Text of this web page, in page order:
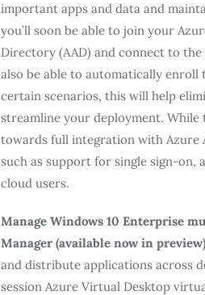
important apps and data and
you’ll soon be able to join your
Directory (AAD) and connect to
also be able to automatically
certain scenarios, this will help
streamline your deployment. While
towards full integration with Azure
such as support for single sign-on,
cloud users.
Manage Windows 10 Enterprise
Manager (available now in
and distribute applications across
session Azure Virtual Desktop